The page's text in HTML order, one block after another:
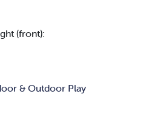
(front):
& Outdoor Play